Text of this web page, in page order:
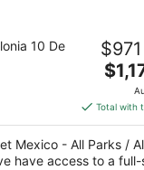
- All Parks /
Juarez Km. 282
10 De
The
price
is
$1,178
total
per
Total with
Mexico - All Parks /
have access to a